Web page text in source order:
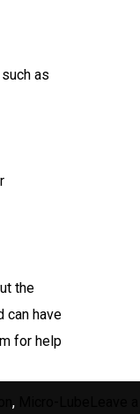
as
the
can have
for help
,